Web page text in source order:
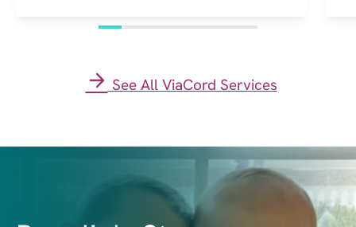
See All ViaCord Services